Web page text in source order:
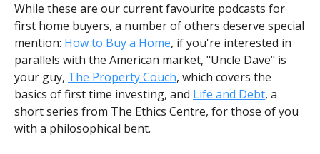
While these are our current favourite podcasts for
first home buyers, a number of others deserve special
mention: How to Buy a Home, if you're interested in
parallels with the American market, "Uncle Dave" is
your guy, The Property Couch, which covers the
basics of first time investing, and Life and Debt, a
short series from The Ethics Centre, for those of you
with a philosophical bent.